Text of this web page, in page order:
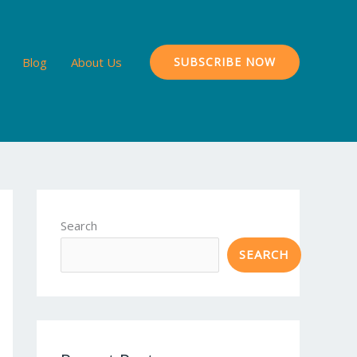
Blog About Us SUBSCRIBE NOW
Search
SEARCH